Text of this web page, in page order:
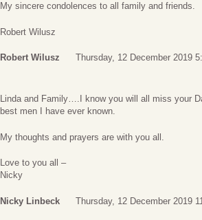
My sincere condolences to all family and friends.
Robert Wilusz
Robert Wilusz Thursday, 12 December 2019
Linda and Family….I know you will all miss your
best men I have ever known.
My thoughts and prayers are with you all.
Love to you all –
Nicky
Nicky Linbeck Thursday, 12 December 2019